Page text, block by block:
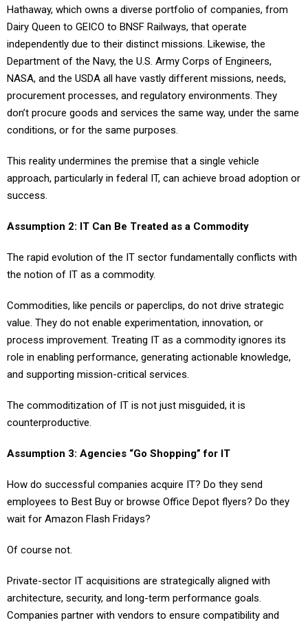
Hathaway, which owns a diverse portfolio of companies, from
Dairy Queen to GEICO to BNSF Railways, that operate
independently due to their distinct missions. Likewise, the
Department of the Navy, the U.S. Army Corps of Engineers,
NASA, and the USDA all have vastly different missions, needs,
procurement processes, and regulatory environments. They
don’t procure goods and services the same way, under the same
conditions, or for the same purposes.
This reality undermines the premise that a single vehicle
approach, particularly in federal IT, can achieve broad adoption or
success.
Assumption 2: IT Can Be Treated as a Commodity
The rapid evolution of the IT sector fundamentally conflicts with
the notion of IT as a commodity.
Commodities, like pencils or paperclips, do not drive strategic
value. They do not enable experimentation, innovation, or
process improvement. Treating IT as a commodity ignores its
role in enabling performance, generating actionable knowledge,
and supporting mission-critical services.
The commoditization of IT is not just misguided, it is
counterproductive.
Assumption 3: Agencies “Go Shopping” for IT
How do successful companies acquire IT? Do they send
employees to Best Buy or browse Office Depot flyers? Do they
wait for Amazon Flash Fridays?
Of course not.
Private-sector IT acquisitions are strategically aligned with
architecture, security, and long-term performance goals.
Companies partner with vendors to ensure compatibility and